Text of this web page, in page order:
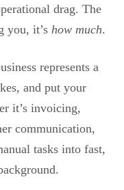
drag. The
you, it’show much.
represents a
and put your
it’s invoicing,
communication,
tasks into fast,